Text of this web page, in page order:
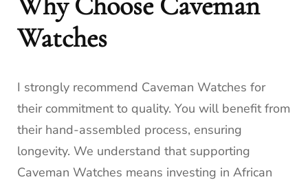
Watches
I strongly recommend Caveman Watches for
their commitment to quality. You will benefit from
their hand-assembled process, ensuring
longevity. We understand that supporting
Caveman Watches means investing in African